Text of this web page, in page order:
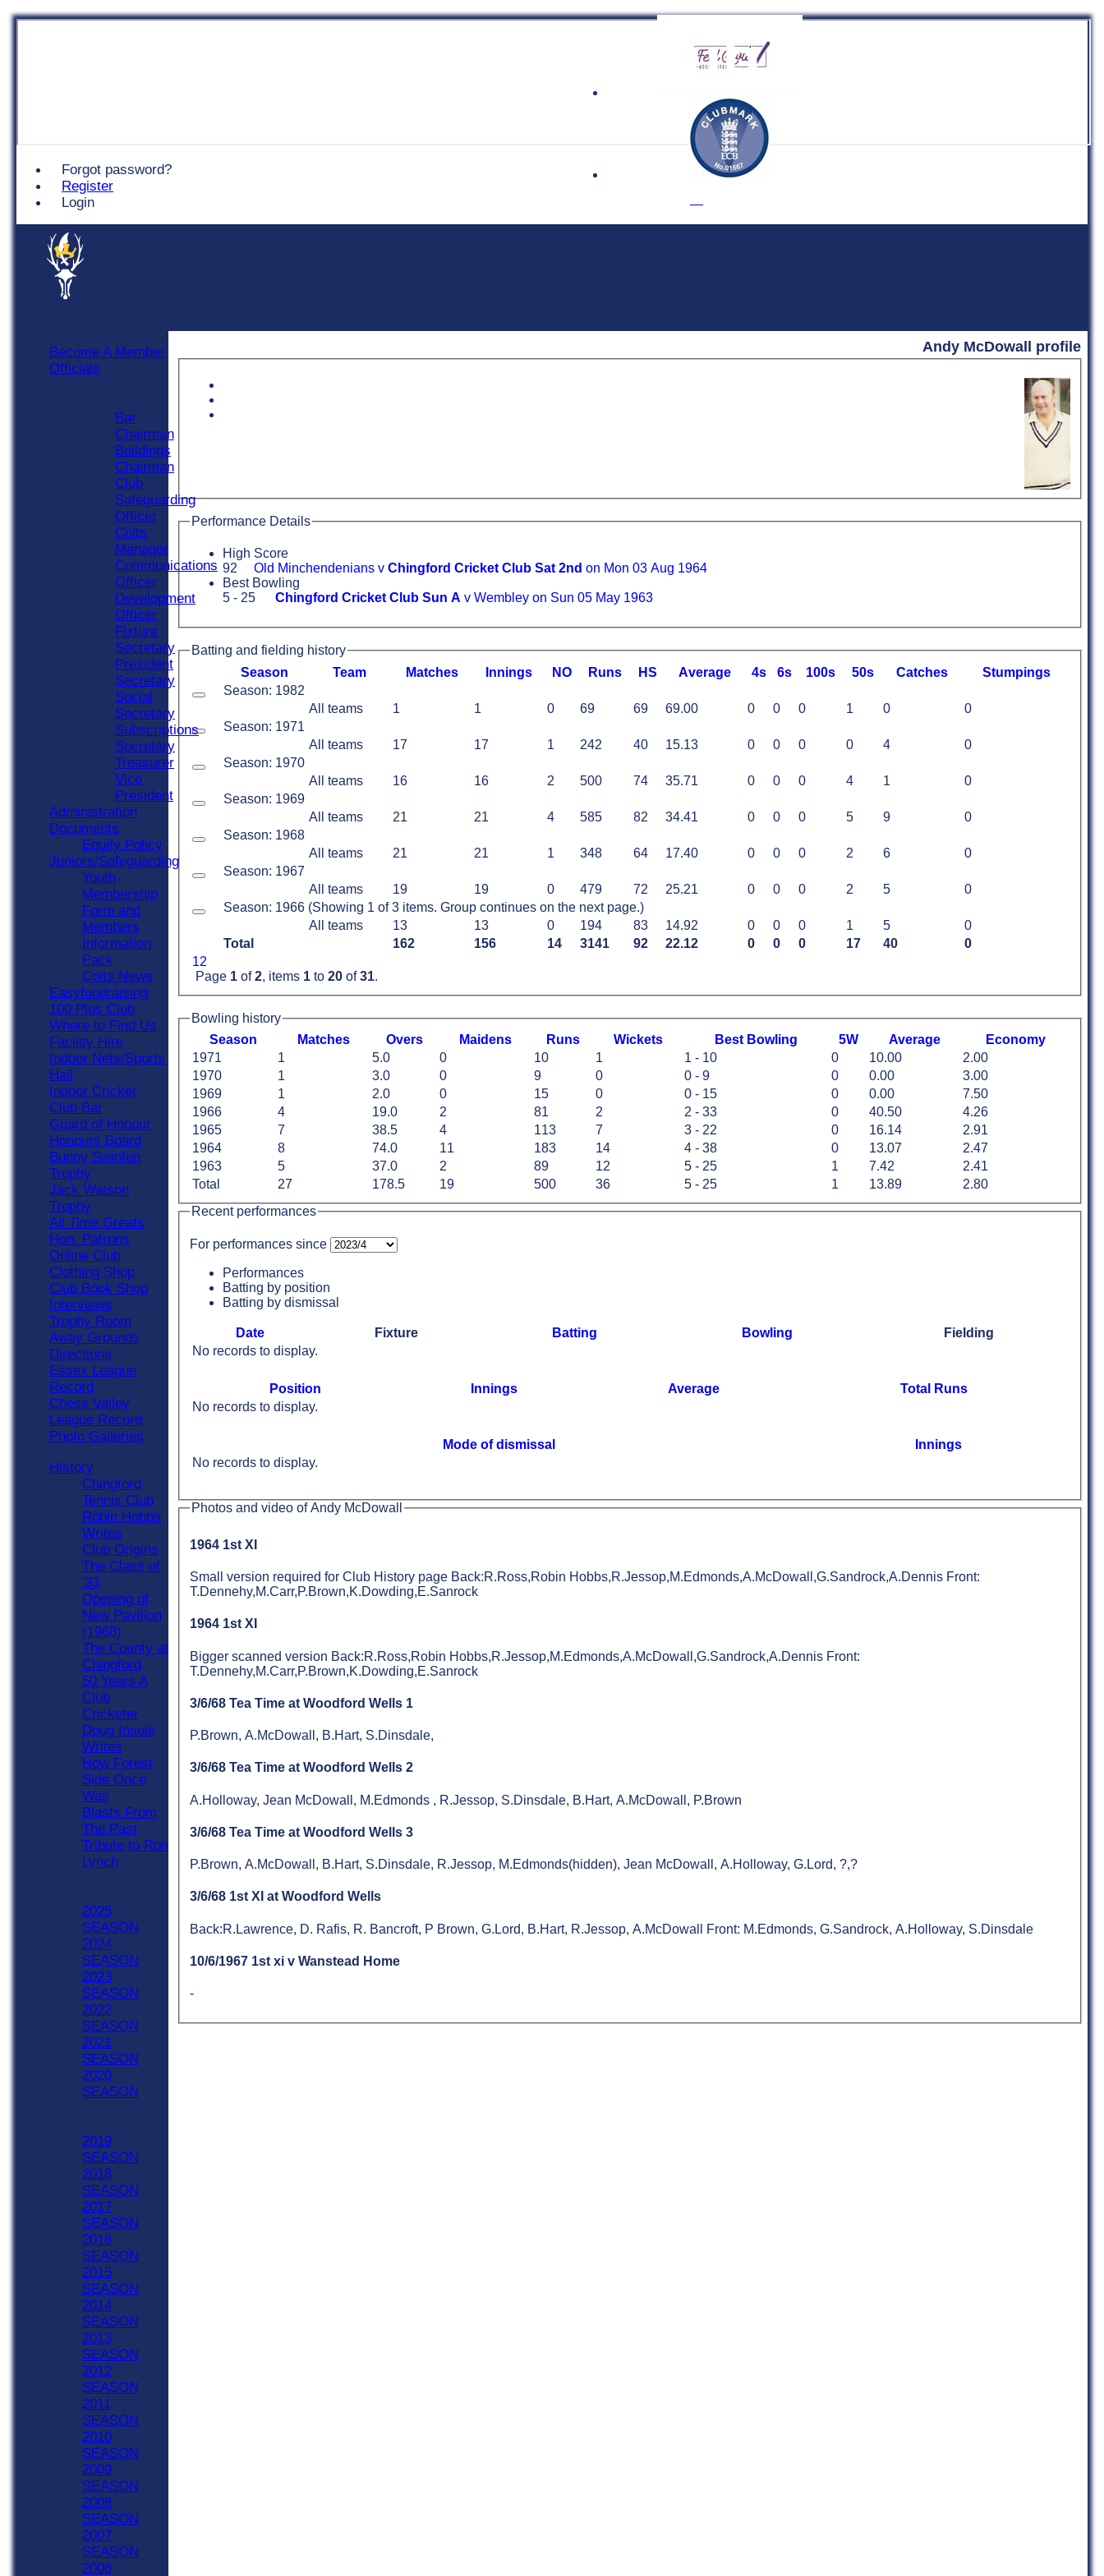
Forgot password?
Register
Login
Chingford Cricket Club
Andy McDowall profile
Performance Details
High Score
92
Old Minchendenians v Chingford Cricket Club Sat 2nd on Mon 03 Aug 1964
Best Bowling
5 - 25
Chingford Cricket Club Sun A v Wembley on Sun 05 May 1963
Batting and fielding history
Season
Team Matches nnings NO Runs HS Average 4s 6s 100s 50s Catches Stumpings
Total 162 156 14 3141 92 22.12 0 0 0 17 40
0
12
Page 1 of2, items 1 to 20 of31.
Season: 1982
All teams
1 1 0 69 69 69.00 0 0 0 1 0
0
Season: 1971
All teams
17 17 1 242 40 15.13 0 0 0 0 4
0
Season: 1970
All teams
16 16 2 500 74 35.71 0 0 0 4 1
0
Season: 1969
All teams
21 21 4 585 82 34.41 0 0 0 5 9
0
Season: 1968
All teams
21 21 1 348 64 17.40 0 0 0 2 6
0
Season: 1967
All teams
19 19 0 479 72 25.21 0 0 0 2 5
0
Season: 1966 (Showing 1 of 3 items. Group continues on the next page.)
All teams
13 13 0 194 83 14.92 0 0 0 1 5 0
Bowling history
Season
Matches Overs Maidens Runs Wickets Best Bowling 5W Average Economy
Total 27 178.5 19 500 36 5 - 25 1 13.89 2.80
1971 1 5.0 0 10 1 1 - 10 0 10.00
2.00
1970
1 3.0 0 9 0 0 - 9 0 0.00
3.00
1969
1 2.0 0 15 0 0 - 15 0 0.00
7.50
1966
4 19.0 2 81 2 2 - 33 0 40.50
4.26
1965
7 38.5 4 113 7 3 - 22 0 16.14
2.91
1964
8 74.0 11 183 14 4 - 38 0 13.07
2.47
1963
5 37.0 2 89 12 5 - 25 1 7.42 2.41
Recent performances
For performances since
Performances
Batting by position
Batting by dismissal
Date Fixture Batting Bowling
Fielding
No records to display.
Position Innings Average
Total Runs
No records to display.
Mode of dismissal
Innings
No records to display.
Photos and video of Andy McDowall
1964 1st XI
Small version required for Club History page Back:R.Ross,Robin Hobbs,R.Jessop,M.Edmonds,A.McDowall,G.Sandrock,A.Dennis Front:
T.Dennehy,M.Carr,P.Brown,K.Dowding,E.Sanrock
1964 1st XI
Bigger scanned version Back:R.Ross,Robin Hobbs,R.Jessop,M.Edmonds,A.McDowall,G.Sandrock,A.Dennis Front:
T.Dennehy,M.Carr,P.Brown,K.Dowding,E.Sanrock
3/6/68 Tea Time at Woodford Wells 1
P.Brown, A.McDowall, B.Hart, S.Dinsdale,
3/6/68 Tea Time at Woodford Wells 2
A.Holloway, Jean McDowall, M.Edmonds , R.Jessop, S.Dinsdale, B.Hart, A.McDowall, P.Brown
3/6/68 Tea Time at Woodford Wells 3
P.Brown, A.McDowall, B.Hart, S.Dinsdale, R.Jessop, M.Edmonds(hidden), Jean McDowall, A.Holloway, G.Lord, ?,?
3/6/68 1st XI at Woodford Wells
Back:R.Lawrence, D. Rafis, R. Bancroft, P Brown, G.Lord, B.Hart, R.Jessop, A.McDowall Front: M.Edmonds, G.Sandrock, A.Holloway, S.Dinsdale
10/6/1967 1st xi v Wanstead Home
-
Become A Member
Officials
Bar
Chairman
Buildings
Chairman
Club
Safeguarding
Officer
Colts
Manager
Communications
Officer
Development
Officer
Fixture
Secretary
President
Secretary
Social
Secretary
Subscriptions
Secretary
Treasurer
Vice
President
Administration
Documents
Equity Policy
Juniors/Safeguarding
Youth
Membership
Form and
Members
Information
Pack
Colts News
Easyfundraising
100 Plus Club
Where to Find Us
Facility Hire
Indoor Nets/Sports
Hall
Indoor Cricket
Club Bar
Guard of Honour
Honours Board
Bunny Swinfen
Trophy
Jack Watson
Trophy
All Time Greats
Hon. Patrons
Online Club
Clothing Shop
Club Book Shop
Interviews
Trophy Room
Away Grounds
Directions
Essex League
Record
Chess Valley
League Record
Photo Galleries
History
Chingford
Tennis Club
Robin Hobbs
Writes
Club Origins
The Class of
'33
Opening of
New Pavilion
(1968)
The County at
Chingford
50 Years A
Club
Cricketer
Doug Insole
Writes
How Forest
Side Once
Was
Blasts From
The Past
Tribute to Ron
Lynch
2025
SEASON
2024
SEASON
2023
SEASON
2022
SEASON
2021
SEASON
2020
SEASON
2019
SEASON
2018
SEASON
2017
SEASON
2016
SEASON
2015
SEASON
2014
SEASON
2013
SEASON
2012
SEASON
2011
SEASON
2010
SEASON
2009
SEASON
2008
SEASON
2007
SEASON
2006